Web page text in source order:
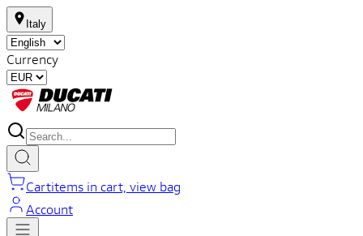
Italy
Currency
Cartitems in cart, view bag
Account